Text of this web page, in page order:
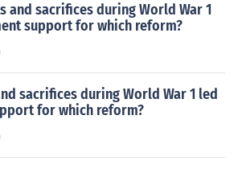
and sacrifices during World War 1
support for which reform?
sacrifices during World War 1 led
for which reform?